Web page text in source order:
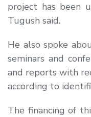
project has been
Tugush said.
He also spoke
seminars and
and reports with
according to
The financing of